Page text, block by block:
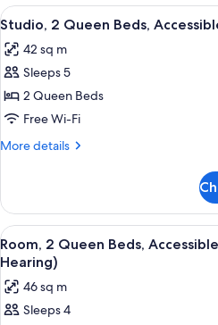
Queen
Beds,
(Hearing)
View
all
photos
for
Studio,
2
Queen
(Hearing)
A
4
Studio, 2 Queen Beds,
42 sq m
Sleeps 5
2 Queen Beds
Free Wi-Fi
More details
More
2
Queen
Beds,
Accessible
(Hearing)
View
all
photos
for
Room,
A
7
Room, 2 Queen Beds,
Hearing)
46 sq m
Sleeps 4